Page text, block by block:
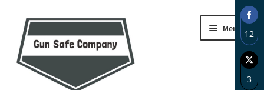
Skip
to
navigation
Skip
to
content
Menu
12
on
3